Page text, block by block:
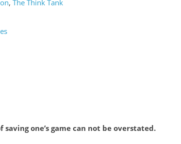
, The Think Tank
one’s game can not be overstated.